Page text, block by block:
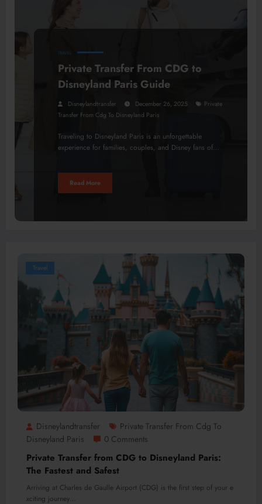
TRAVEL
Private Transfer From CDG to
Disneyland Paris Guide
Disneylandtransfer December 26, 2025
Private
Transfer From Cdg To Disneyland Paris
Traveling to Disneyland Paris is an unforgettable
experience for families, couples, and Disney fans of…
Read More
Travel
Disneylandtransfer
Private Transfer From Cdg To
Disneyland Paris
0 Comments
Private Transfer from CDG to Disneyland Paris:
The Fastest and Safest
Arriving at Charles de Gaulle Airport (CDG) is the first step of your e
xciting journey…